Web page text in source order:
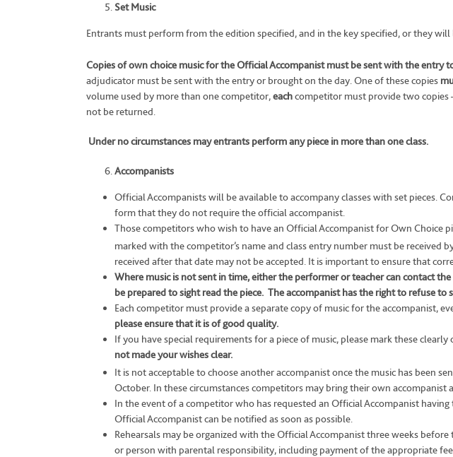
Set Music
Entrants must perform from the edition specified, and in the key specified, or they
Copies of own choice music for the Official Accompanist must be sent with the entry
adjudicator must be sent with the entry or brought on the day. One of these copies
volume used by more than one competitor,eachcompetitor must provide two
not be returned.
Under no circumstances may entrants perform any piece in more than one class.
Accompanists
Official Accompanists will be available to accompany classes with set pieces.
form that they do not require the official accompanist.
Those competitors who wish to have an Official Accompanist for Own Choice
marked with the competitor’s name and class entry number must be received
received after that date may not be accepted. It is important to ensure that
Where music is not sent in time, either the performer or teacher can contact
be prepared to sight read the piece. The accompanist has the right to refuse to
Each competitor must provide a separate copy of music for the accompanist,
please ensure that it is of good quality.
If you have special requirements for a piece of music, please mark these
not made your wishes clear.
It is not acceptable to choose another accompanist once the music has been
October. In these circumstances competitors may bring their own accompanist
In the event of a competitor who has requested an Official Accompanist
Official Accompanist can be notified as soon as possible.
Rehearsals may be organized with the Official Accompanist three weeks
or person with parental responsibility, including payment of the appropriate